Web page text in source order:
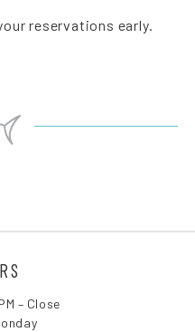
reservations early.
– Close